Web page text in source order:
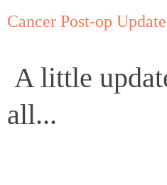
Cancer Post-op Update
A little
all...